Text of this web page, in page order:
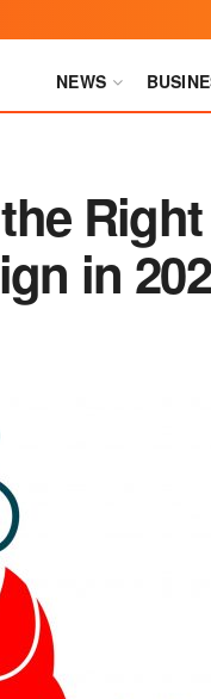
NEWS
in